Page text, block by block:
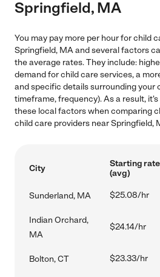
Springfield, MA
You may pay more per hour for child
Springfield, MA and several factors
the average rates. They include:
demand for child care services, a
and specific details surrounding your
timeframe, frequency). As a result,
these local factors when comparing
child care providers near Springfield,
City
Starting rate
(avg)
Sunderland, MA $25.08/hr
Indian Orchard,
MA
$24.14/hr
Bolton, CT $23.33/hr